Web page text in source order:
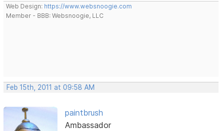
Web Design: https://www.websnoogie.com
Member - BBB: Websnoogie, LLC
Feb 15th, 2011 at 09:58 AM
paintbrush
Ambassador